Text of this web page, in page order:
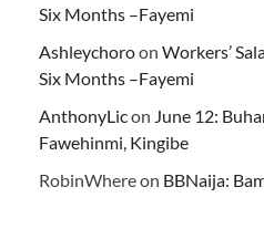
Six Months –Fayemi
Ashleychoroon Workers’
Six Months –Fayemi
AnthonyLicon June 12:
Fawehinmi, Kingibe
RobinWhereon BBNaija: